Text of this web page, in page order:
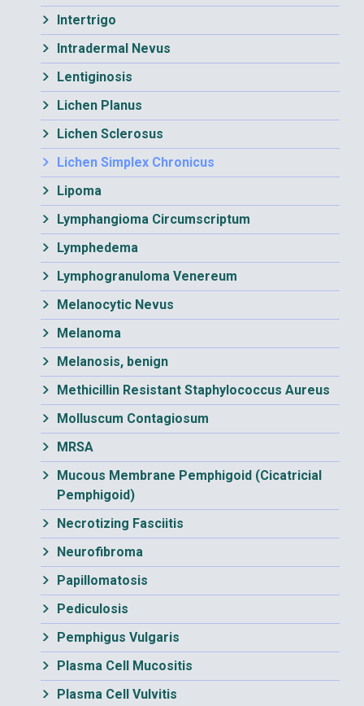
Intertrigo
Intradermal Nevus
Lentiginosis
Lichen Planus
Lichen Sclerosus
Lichen Simplex Chronicus
Lipoma
Lymphangioma Circumscriptum
Lymphedema
Lymphogranuloma Venereum
Melanocytic Nevus
Melanoma
Melanosis, benign
Methicillin Resistant Staphylococcus Aureus
Molluscum Contagiosum
MRSA
Mucous Membrane Pemphigoid (Cicatricial
Pemphigoid)
Necrotizing Fasciitis
Neurofibroma
Papillomatosis
Pediculosis
Pemphigus Vulgaris
Plasma Cell Mucositis
Plasma Cell Vulvitis